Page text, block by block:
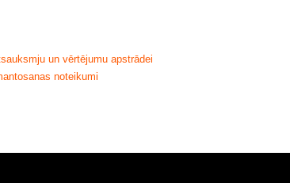
un vērtējumu apstrādei
noteikumi